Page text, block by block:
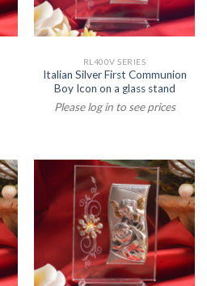
RL400V SERIES
Italian Silver First Communion
Boy Icon on a glass stand
Please log in to see prices